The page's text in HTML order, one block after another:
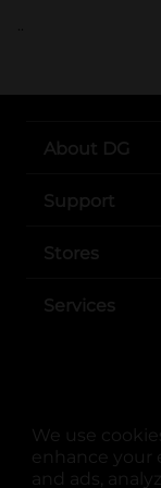
We use
enhance your
and ads,
..
About DG
Support
Stores
Services